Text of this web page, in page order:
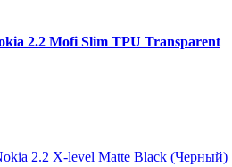
2.2 Mofi Slim TPU Transparent